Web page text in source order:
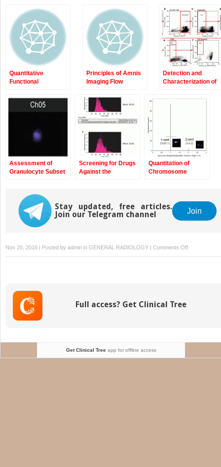
Quantitative
Functional
Imaging Flow
Cytometry
Principles of Amnis
Imaging Flow
Detection and
Characterization of
Endothelial Cells by
Assessment of
Granulocyte Subset
Image-Based Flow
Cytometry
Screening for Drugs
Against the
Flow Cytometry
Quantitation of
Chromosome
Stay updated, free articles.
Join our Telegram channel
Join
Nov 20, 2016 | Posted by admin in GENERAL RADIOLOGY Comments Offon
Sickle
Full access? Get Clinical Tree
Get Clinical Treeapp for offline access